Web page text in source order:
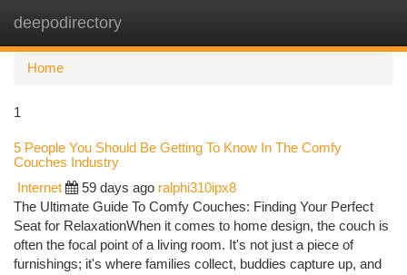
deepodirectory
Home
1
5 People You Should Be Getting To Know In The Comfy
Couches Industry
Internet 59 days ago ralphi310ipx8
The Ultimate Guide To Comfy Couches: Finding Your Perfect
Seat for RelaxationWhen it comes to home design, the couch is
often the focal point of a living room. It's not just a piece of
furnishings; it's where families collect, buddies capture up, and